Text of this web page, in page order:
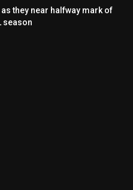
they near halfway mark of
season